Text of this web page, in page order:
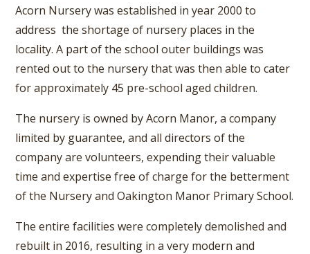
Acorn Nursery was established in year 2000 to
address the shortage of nursery places in the
locality. A part of the school outer buildings was
rented out to the nursery that was then able to cater
for approximately 45 pre-school aged children.
The nursery is owned by Acorn Manor, a company
limited by guarantee, and all directors of the
company are volunteers, expending their valuable
time and expertise free of charge for the betterment
of the Nursery and Oakington Manor Primary School.
The entire facilities were completely demolished and
rebuilt in 2016, resulting in a very modern and